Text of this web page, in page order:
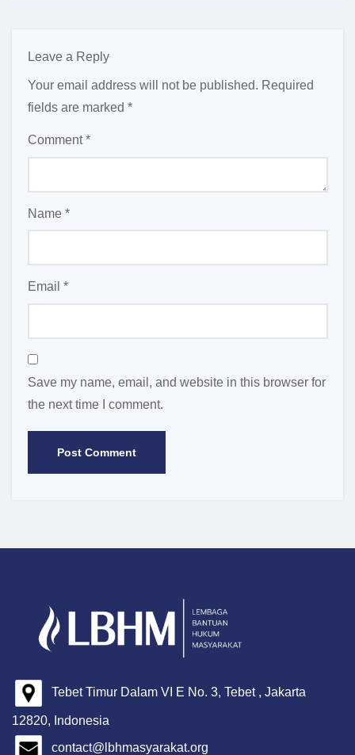
Leave a Reply
Your email address will not be published. Required
fields are marked *
Comment*
Name *
Email *
Save my name, email, and website in this browser for
the next time I comment.
Tebet Timur Dalam VI E No. 3, Tebet , Jakarta
12820, Indonesia
contact@lbhmasyarakat.org